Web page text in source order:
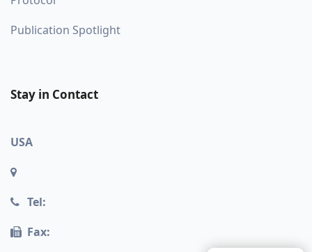
Publication Spotlight
Stay in Contact
USA
Tel:
Fax: